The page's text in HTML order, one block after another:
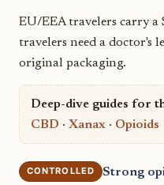
EU/EEA travelers carry a
travelers need a doctor's
original packaging.
Deep-dive guides for
CBD ·Xanax · Opioids
CONTROLLED
Strong